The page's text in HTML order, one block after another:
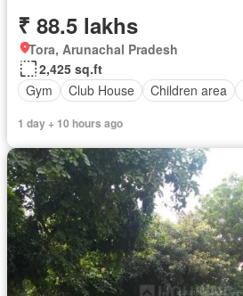
₹ 88.5 lakhs
Tora, Arunachal Pradesh
2,425 sq.ft
Gym
Club House Children area
1 day + 10 hours ago